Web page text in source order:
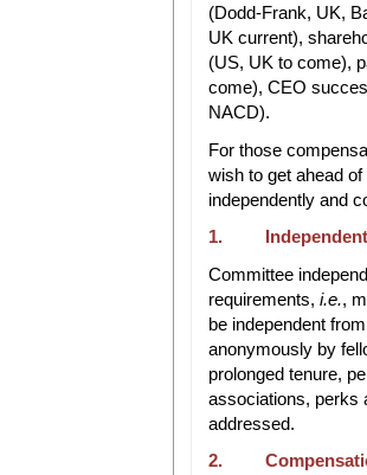
(Dodd-Frank, UK,
UK current),
(US, UK to come),
come), CEO
NACD).
For those
wish to get ahead
independently and
1. Independent
Committee
requirements,i.e.,
be independent
anonymously by
prolonged tenure,
associations, perks
addressed.
2.